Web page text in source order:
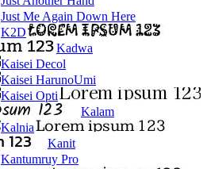
Just Me Again Down Here
K2D
Kadwa
Kaisei Decol
Kaisei HarunoUmi
Kaisei Opti
Kalam
Kalnia
Kanit
Kantumruy Pro